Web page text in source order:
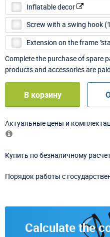
Inflatable decor
Screw with a swing hook
Extension on the frame
Complete the purchase of spare
products and accessories are
В корзину
Актуальные цены и
Купить по безналичному
Порядок работы с
Calculate the